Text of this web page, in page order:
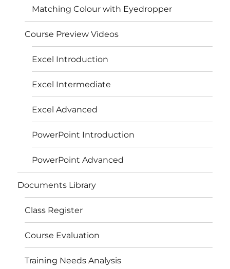
Matching Colour with Eyedropper
Course Preview Videos
Excel Introduction
Excel Intermediate
Excel Advanced
PowerPoint Introduction
PowerPoint Advanced
Documents Library
Class Register
Course Evaluation
Training Needs Analysis